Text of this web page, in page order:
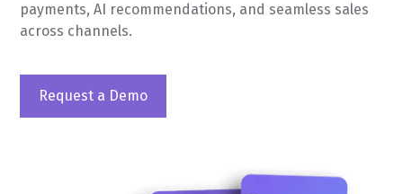
payments, AI recommendations, and seamless sales
across channels.
Request a Demo